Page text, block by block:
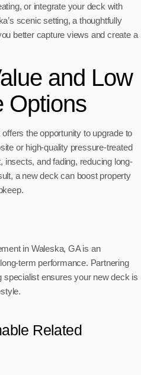
or integrate your deck with
scenic setting, a thoughtfully
better capture views and create a
and Low
Options
the opportunity to upgrade to
or high-quality pressure-treated
insects, and fading, reducing long-
a new deck can boost property
in Waleska, GA is an
term performance. Partnering
specialist ensures your new deck is
Related